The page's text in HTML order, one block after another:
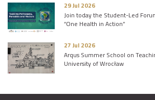
29 Jul 2026
Join today the Student-Led
“One Health in Action”
27 Jul 2026
Arqus Summer School on
University of Wrocław